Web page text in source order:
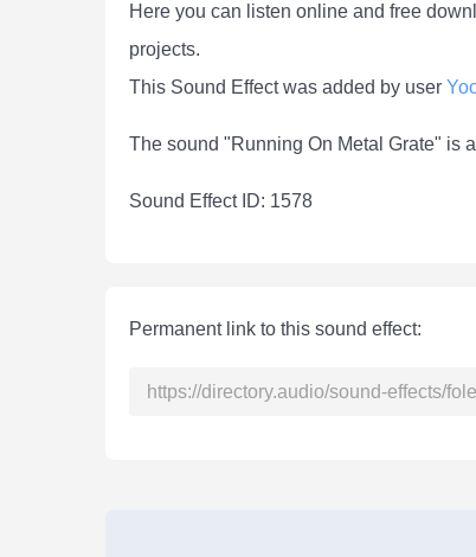
Here you can listen online and free
projects.
This Sound Effect was added by user
The sound "Running On Metal Grate" is
Sound Effect ID: 1578
Permanent link to this sound effect: